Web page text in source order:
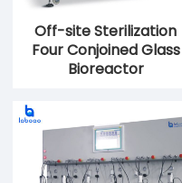
Off-site Sterilization
Four Conjoined Glass
Bioreactor